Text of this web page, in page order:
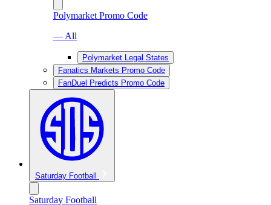
Polymarket Promo Code
— All
Polymarket Legal States
Fanatics Markets Promo Code
FanDuel Predicts Promo Code
Saturday Football
Saturday Football